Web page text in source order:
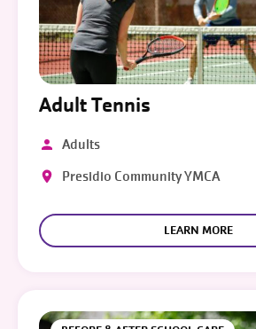
Adult Tennis
Adults
Presidio Community YMCA
LEARN MORE